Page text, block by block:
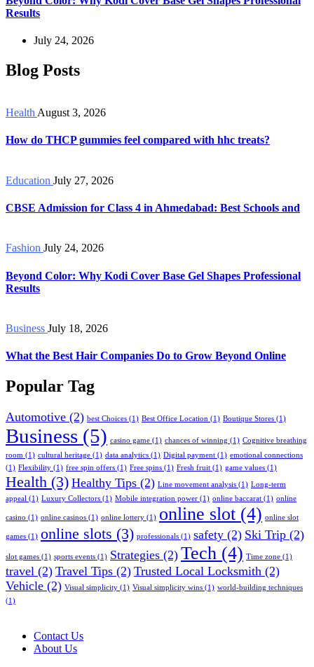
Results
July 24, 2026
Blog Posts
Health August 3, 2026
How do THCP gummies feel compared with hhc treats?
Education July 27, 2026
CBSE Admission for Class 4 in Ahmedabad: Best Schools and
Fashion July 24, 2026
Beyond Color: Why Kodi Cover Base Gel Shapes Professional
Results
Business July 18, 2026
What the Best Hair Companies Do to Grow Beyond Online
Popular Tag
Automotive (2) best Choices (1) Best Office Location (1) Boutique Stores (1)
Business (5) casino game (1) chances of winning (1) Cognitive breathing
room (1) cultural heritage (1) data analytics (1) Digital payment (1) emotional connections
(1) Flexibility (1) free spin offers (1) Free spins (1) Fresh fruit (1) game values (1)
Health (3) Healthy Tips (2) Line movement analysis (1) Long-term
appeal (1) Luxury Collectors (1) Mobile integration power (1) online baccarat (1) online
casino (1) online casinos (1) online lottery (1) online slot (4) online slot
games (1) online slots (3) professionals (1) safety (2) Ski Trip (2)
slot games (1) sports events (1) Strategies (2) Tech (4) Time zone (1)
travel (2) Travel Tips (2) Trusted Local Locksmith (2)
Vehicle (2) Visual simplicity (1) Visual simplicity wins (1) world-building techniques
(1)
Contact Us
About Us